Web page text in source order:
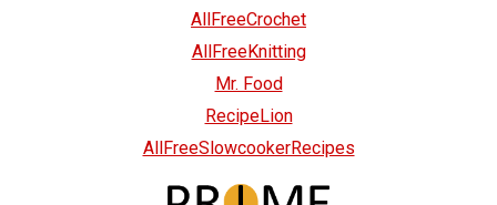
AllFreeCrochet
AllFreeKnitting
Mr. Food
RecipeLion
AllFreeSlowcookerRecipes